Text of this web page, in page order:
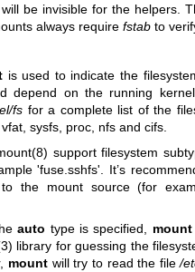
be invisible for the helpers.
always require fstab to
is used to indicate the
depend on the running
fs for a complete list of the
sysfs, proc, nfs and cifs.
support filesystem
'fuse.sshfs'. It’s
the mount source (for
auto type is specified, mount
library for guessing the
mount will try to read the file/